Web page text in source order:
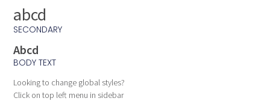
abcd
SECONDARY
Abcd
BODY TEXT
Looking to change global styles?
Click on top left menu in sidebar